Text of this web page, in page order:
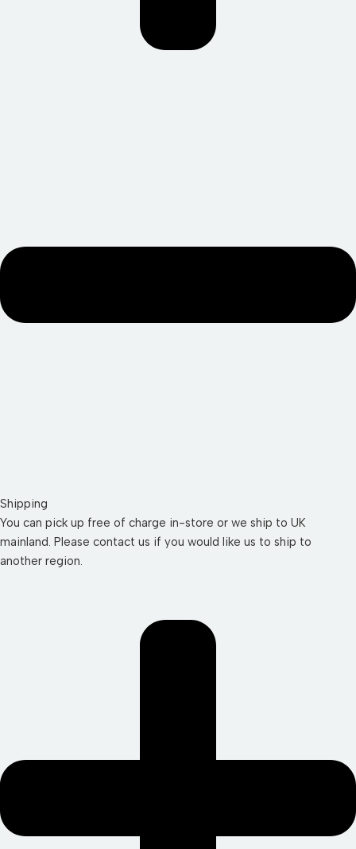
Shipping
You can pick up free of charge in-store or we ship to UK
mainland. Please contact us if you would like us to ship to
another region.